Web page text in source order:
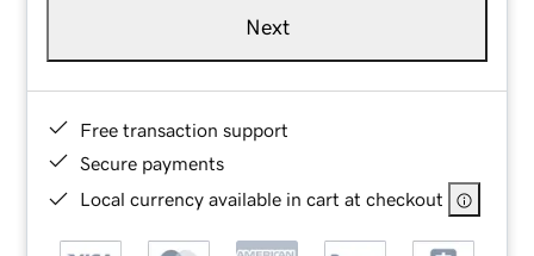
Next
Free transaction support
Secure payments
Local currency available in cart at checkout